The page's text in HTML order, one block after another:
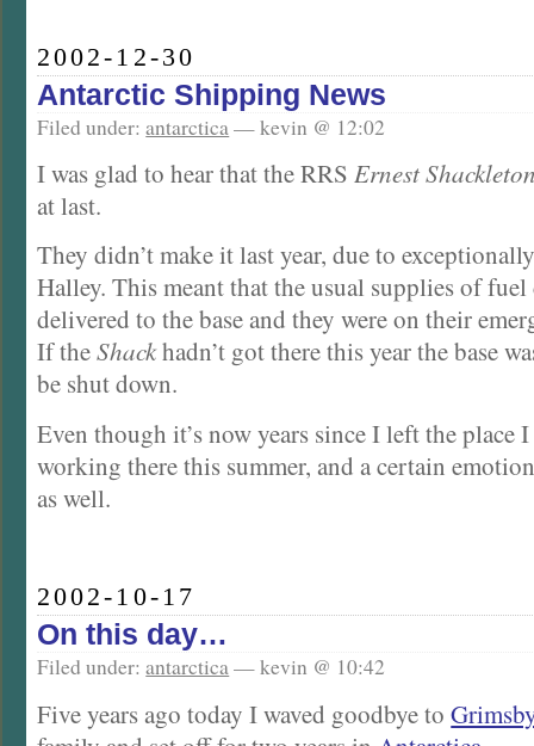
2002-12-30
Antarctic Shipping News
Filed under:antarctica — kevin @ 12:02
I was glad to hear that the RRSErnest
at last.
They didn’t make it last year, due to
Halley. This meant that the usual supplies of fuel
delivered to the base and they were on their
If theShackhadn’t got there this year the base
be shut down.
Even though it’s now years since I left the place
working there this summer, and a certain
as well.
2002-10-17
On this day…
Filed under:antarctica— kevin @ 10:42
Five years ago today I waved goodbye to